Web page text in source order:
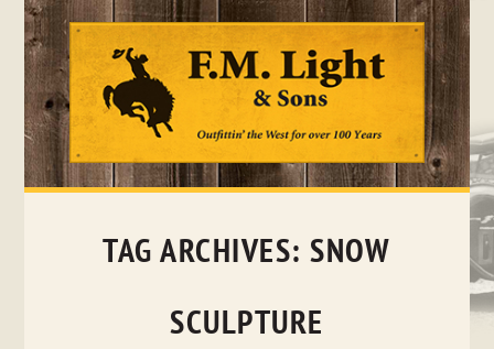
Skip
TAG ARCHIVES:SNOW
SCULPTURE